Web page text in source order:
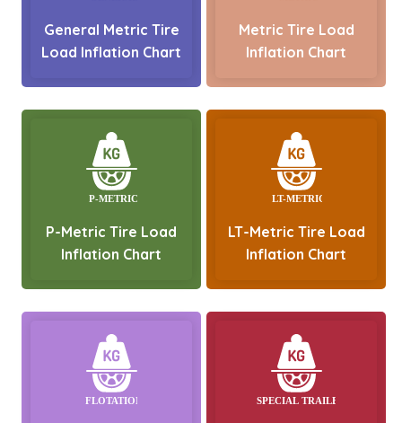
General Metric Tire
Load Inflation Chart
Metric Tire Load
Inflation Chart
P-Metric Tire Load
Inflation Chart
LT-Metric Tire Load
Inflation Chart